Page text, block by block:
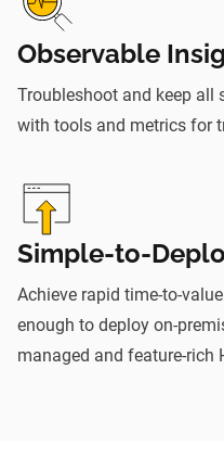
Observable
Troubleshoot and keep all
with tools and metrics for
Simple-to-
Achieve rapid time-to-
enough to deploy on-
managed and feature-rich